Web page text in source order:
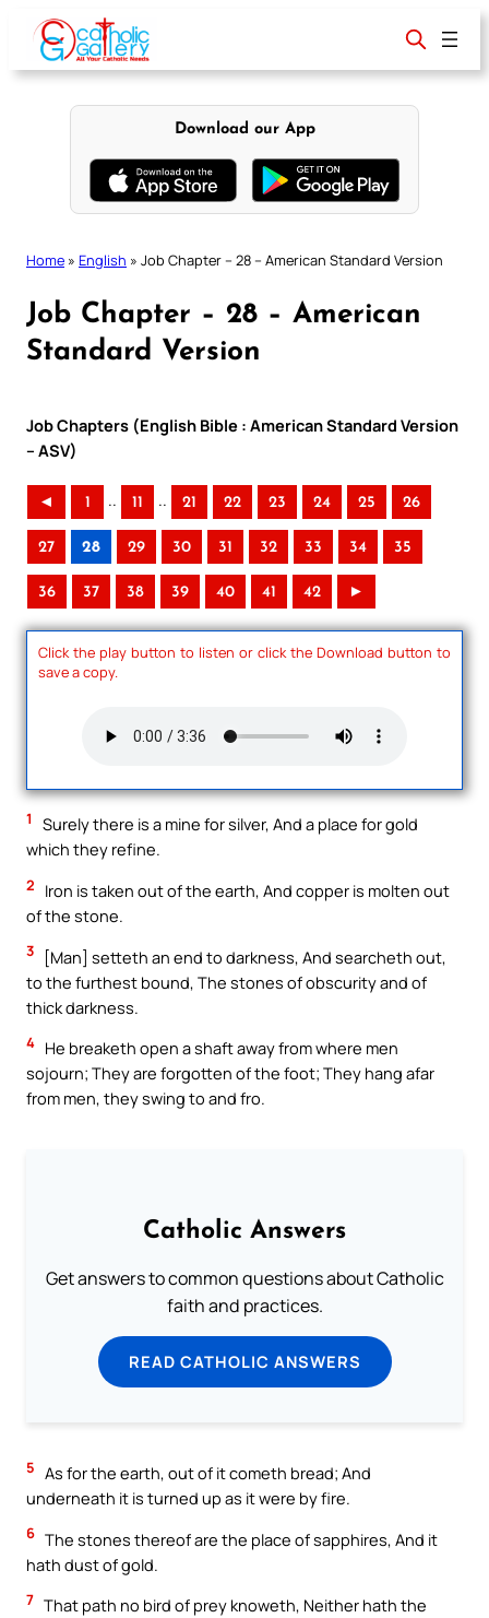
content
Download our App
Home » English » Job Chapter – 28 – American Standard Version
Job Chapter – 28 – American
Standard Version
Job Chapters (English Bible : American Standard Version
– ASV)
◄ 1 .. 11 .. 21 22 23 24 25 26
27 28 29 30 31 32 33 34 35
36 37 38 39 40 41 42 ►
Click the play button to listen or click the Download button to
save a copy.
1
Surely there is a mine for silver, And a place for gold
which they refine.
2
Iron is taken out of the earth, And copper is molten out
of the stone.
3
[Man] setteth an end to darkness, And searcheth out,
to the furthest bound, The stones of obscurity and of
thick darkness.
4 He breaketh open a shaft away from where men
sojourn; They are forgotten of the foot; They hang afar
from men, they swing to and fro.
Catholic Answers
Get answers to common questions about Catholic
faith and practices.
READ CATHOLIC ANSWERS
5 As for the earth, out of it cometh bread; And
underneath it is turned up as it were by fire.
6 The stones thereof are the place of sapphires, And it
hath dust of gold.
7 That path no bird of prey knoweth, Neither hath the